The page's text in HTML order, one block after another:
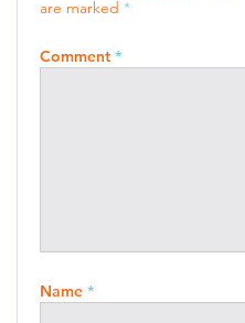
are marked *
Comment *
Name *